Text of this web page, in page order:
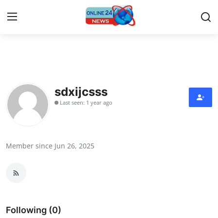
Contact
Press Release
Submit Press Release
sdxijcsss
Last seen: 1 year ago
Member since Jun 26, 2025
Following (0)